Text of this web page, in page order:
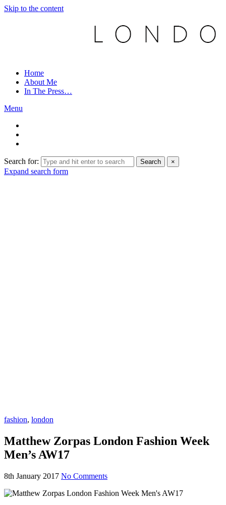
Skip to the content
Home
About Me
In The Press…
Menu
Search for: Search ×
Expand search form
fashion, london
Matthew Zorpas London Fashion Week
Men’s AW17
8th January 2017 No Comments